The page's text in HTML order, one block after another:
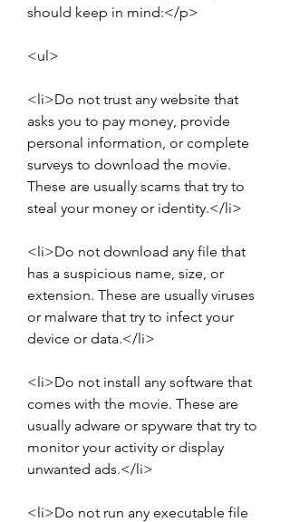
should keep in mind:</p>
<ul>
<li>Do not trust any website that
asks you to pay money, provide
personal information, or complete
surveys to download the movie.
These are usually scams that try to
steal your money or identity.</li>
<li>Do not download any file that
has a suspicious name, size, or
extension. These are usually viruses
or malware that try to infect your
device or data.</li>
<li>Do not install any software that
comes with the movie. These are
usually adware or spyware that try to
monitor your activity or display
unwanted ads.</li>
<li>Do not run any executable file